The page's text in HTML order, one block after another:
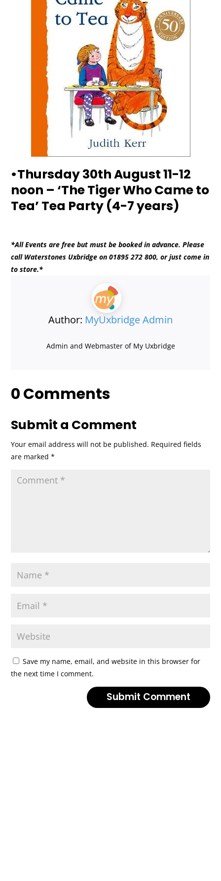
•Thursday 30th August 11-12
noon – ‘The Tiger Who Came to
Tea’ Tea Party (4-7 years)
*All Events are free but must be booked in advance. Please
call Waterstones Uxbridge on 01895 272 800, or just come in
to store.*
Author: MyUxbridge Admin
Admin and Webmaster of My Uxbridge
0 Comments
Submit a Comment
Your email address will not be published. Required fields
are marked*
Save my name, email, and website in this browser for
the next time I comment.
Submit Comment